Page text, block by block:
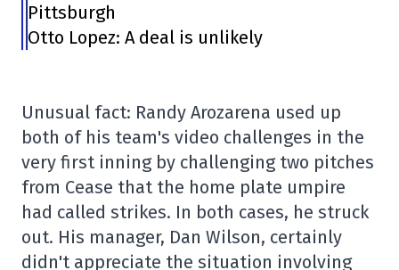
Pittsburgh
Otto Lopez: A deal is unlikely
Unusual fact: Randy Arozarena used up
both of his team's video challenges in the
very first inning by challenging two pitches
from Cease that the home plate umpire
had called strikes. In both cases, he struck
out. His manager, Dan Wilson, certainly
didn't appreciate the situation involving